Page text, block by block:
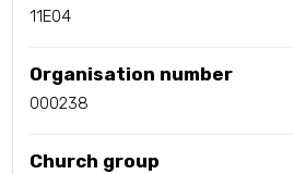
11E04
Organisation number
000238
Church group